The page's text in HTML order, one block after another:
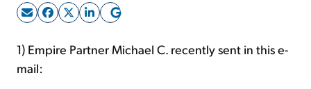
1) Empire Partner Michael C. recently sent in this e-
mail: